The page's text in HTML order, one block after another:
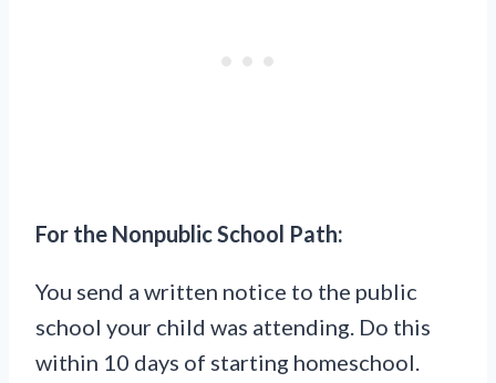
For the Nonpublic School Path:
You send a written notice to the public
school your child was attending. Do this
within 10 days of starting homeschool.